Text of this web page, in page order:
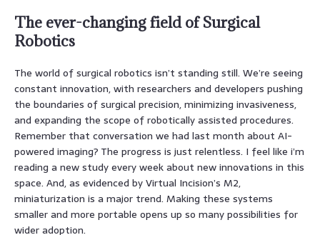
The ever-changing field of Surgical
Robotics
The world of surgical robotics isn’t standing still. We’re seeing
constant innovation, with researchers and developers pushing
the boundaries of surgical precision, minimizing invasiveness,
and expanding the scope of robotically assisted procedures.
Remember that conversation we had last month about AI-
powered imaging? The progress is just relentless. I feel like i’m
reading a new study every week about new innovations in this
space. And, as evidenced by Virtual Incision’s M2,
miniaturization is a major trend. Making these systems
smaller and more portable opens up so many possibilities for
wider adoption.